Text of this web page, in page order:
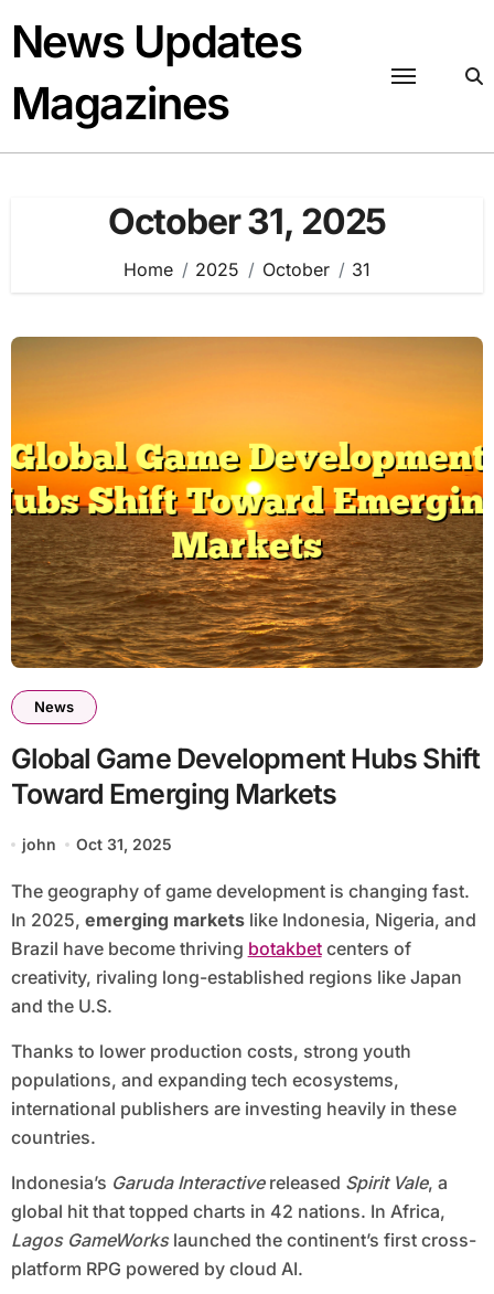
content
News Updates
Magazines
October 31, 2025
Home 2025 October 31
News
Global Game Development Hubs Shift
Toward Emerging Markets
john Oct 31, 2025
The geography of game development is changing fast.
In 2025, emerging marketslike Indonesia, Nigeria, and
Brazil have become thriving botakbetcenters of
creativity, rivaling long-established regions like Japan
and the U.S.
Thanks to lower production costs, strong youth
populations, and expanding tech ecosystems,
international publishers are investing heavily in these
countries.
Indonesia’s Garuda Interactivereleased Spirit Vale, a
global hit that topped charts in 42 nations. In Africa,
Lagos GameWorkslaunched the continent’s first cross-
platform RPG powered by cloud AI.